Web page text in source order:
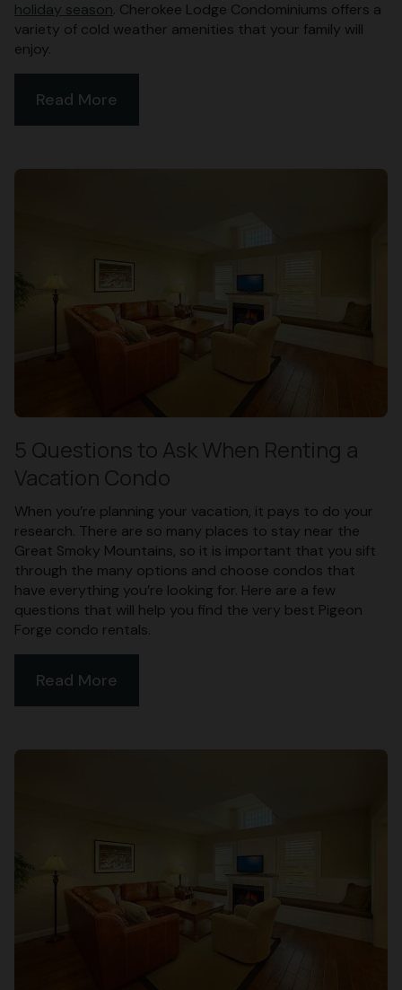
holiday season. Cherokee Lodge Condominiums offers a
variety of cold weather amenities that your family will
enjoy.
Read More
5 Questions to Ask When Renting a
Vacation Condo
When you’re planning your vacation, it pays to do your
research. There are so many places to stay near the
Great Smoky Mountains, so it is important that you sift
through the many options and choose condos that
have everything you’re looking for. Here are a few
questions that will help you find the very best Pigeon
Forge condo rentals.
Read More